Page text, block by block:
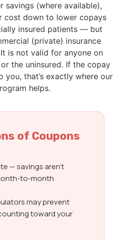
savings (where available),
cost down to lower copays
insured patients — but
(private) insurance
is not valid for anyone on
the uninsured. If the copay
you, that’s exactly where our
helps.
of Coupons
— savings aren’t
to-month
may prevent
toward your